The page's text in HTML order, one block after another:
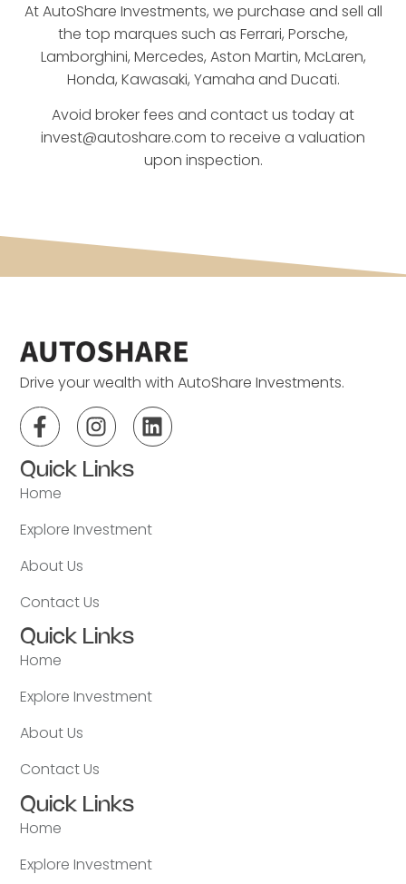
At AutoShare Investments, we purchase and sell all
the top marques such as Ferrari, Porsche,
Lamborghini, Mercedes, Aston Martin, McLaren,
Honda, Kawasaki, Yamaha and Ducati.
Avoid broker fees and contact us today at
invest@autoshare.com to receive a valuation
upon inspection.
Drive your wealth with AutoShare Investments.
Quick Links
Home
Explore Investment
About Us
Contact Us
Quick Links
Home
Explore Investment
About Us
Contact Us
Quick Links
Home
Explore Investment